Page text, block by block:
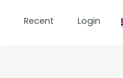
Recent Login